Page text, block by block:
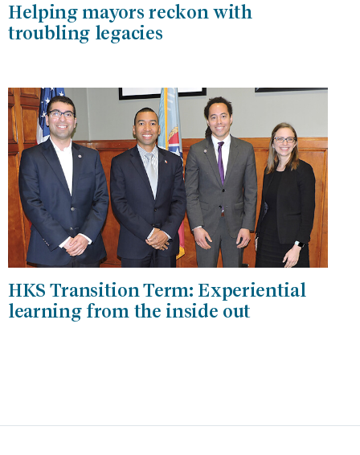
Helping mayors reckon with
troubling legacies
HKS Transition Term: Experiential
learning from the inside out